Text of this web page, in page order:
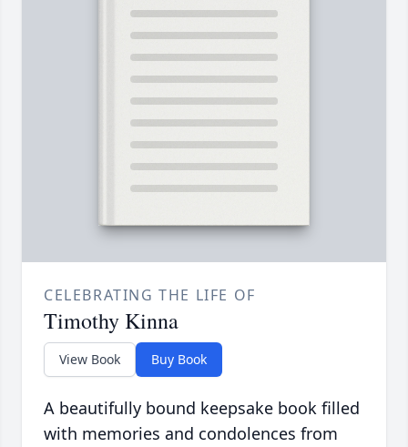
CELEBRATING THE LIFE OF
Timothy Kinna
View Book Buy Book
A beautifully bound keepsake book filled
with memories and condolences from